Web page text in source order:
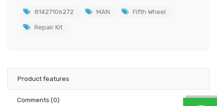
81427106272 MAN Fifth Wheel
Repair Kit
Product features
Comments (0)